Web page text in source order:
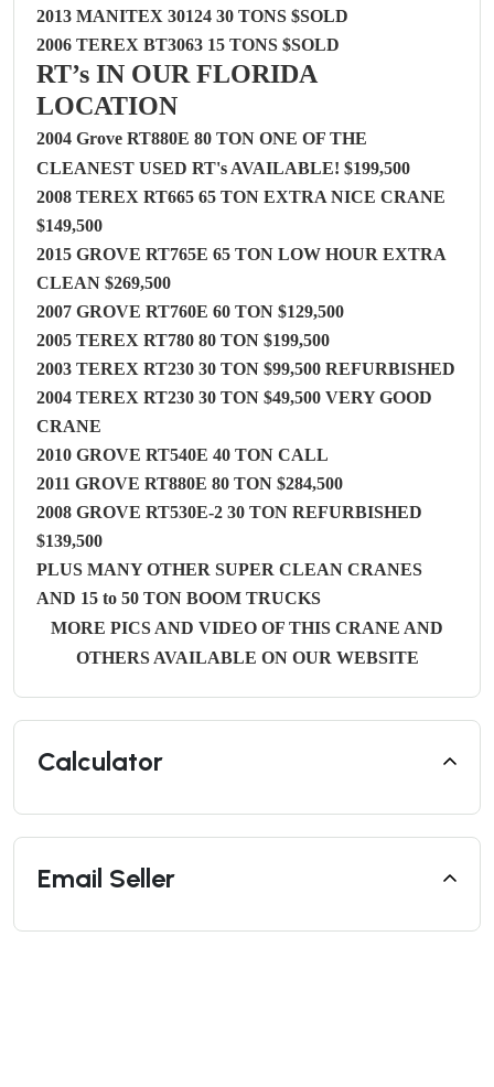
2013 MANITEX 30124 30 TONS $SOLD
2006 TEREX BT3063 15 TONS $SOLD
RT’s IN OUR FLORIDA
LOCATION
2004 Grove RT880E 80 TON ONE OF THE
CLEANEST USED RT's AVAILABLE! $199,500
2008 TEREX RT665 65 TON EXTRA NICE CRANE
$149,500
2015 GROVE RT765E 65 TON LOW HOUR EXTRA
CLEAN $269,500
2007 GROVE RT760E 60 TON $129,500
2005 TEREX RT780 80 TON $199,500
2003 TEREX RT230 30 TON $99,500 REFURBISHED
2004 TEREX RT230 30 TON $49,500 VERY GOOD
CRANE
2010 GROVE RT540E 40 TON CALL
2011 GROVE RT880E 80 TON $284,500
2008 GROVE RT530E-2 30 TON REFURBISHED
$139,500
PLUS MANY OTHER SUPER CLEAN CRANES
AND 15 to 50 TON BOOM TRUCKS
MORE PICS AND VIDEO OF THIS CRANE AND
OTHERS AVAILABLE ON OUR WEBSITE
Calculator
Email Seller